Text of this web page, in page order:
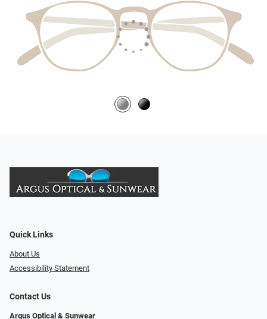
Quick Links
About Us
Accessibility Statement
Contact Us
Argus Optical & Sunwear